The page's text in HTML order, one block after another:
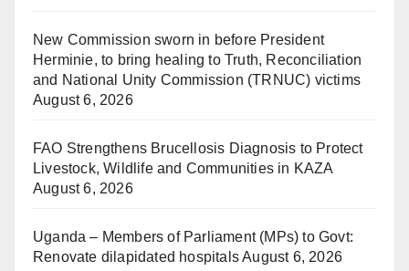
New Commission sworn in before President
Herminie, to bring healing to Truth, Reconciliation
and National Unity Commission (TRNUC) victims
August 6, 2026
FAO Strengthens Brucellosis Diagnosis to Protect
Livestock, Wildlife and Communities in KAZA
August 6, 2026
Uganda – Members of Parliament (MPs) to Govt:
Renovate dilapidated hospitalsAugust 6, 2026